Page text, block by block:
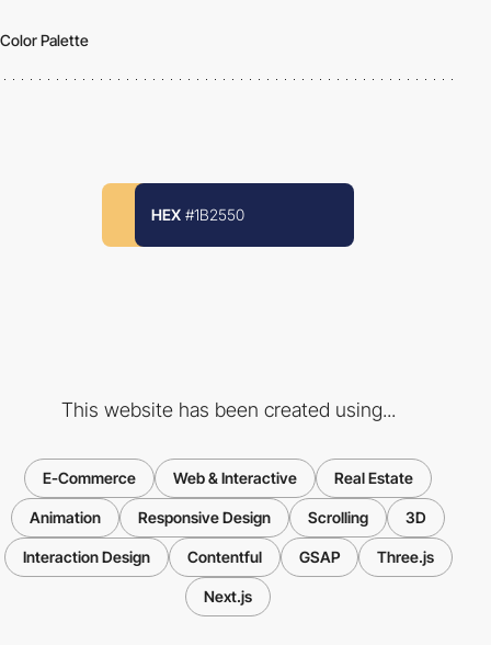
Color Palette
HEX #1B2550
This website has been created using...
E-Commerce Web & Interactive Real Estate
Animation Responsive Design Scrolling 3D
Interaction Design Contentful GSAP Three.js
Next.js